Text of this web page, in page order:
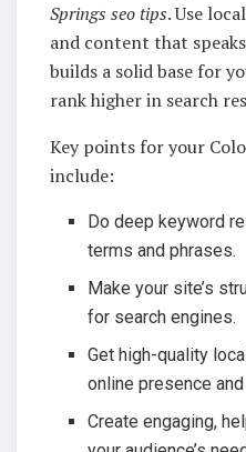
Springs seo tips. Use
and content that
builds a solid base for
rank higher in search
Key points for your
include:
Do deep keyword
terms and phrases.
Make your site’s
for search engines.
Get high-quality
online presence
Create engaging,